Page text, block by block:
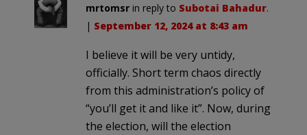
mrtomsr in reply to Subotai Bahadur.
| September 12, 2024 at 8:43 am
I believe it will be very untidy,
officially. Short term chaos directly
from this administration’s policy of
“you’ll get it and like it”. Now, during
the election, will the election